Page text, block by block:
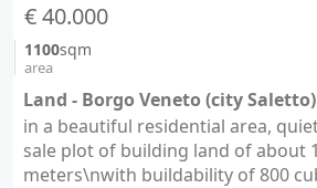
€ 40.000
1100sqm
area
Land - Borgo Veneto (city Saletto)
in a beautiful residential area,
sale plot of building land of about
meters\nwith buildability of 800